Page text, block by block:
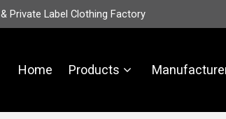
Private Label Clothing Factory
Home Products